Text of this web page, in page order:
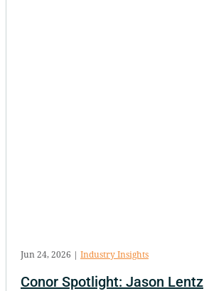
Conor Spotlight: Jason Lentz
Jun 24, 2026 | Industry Insights